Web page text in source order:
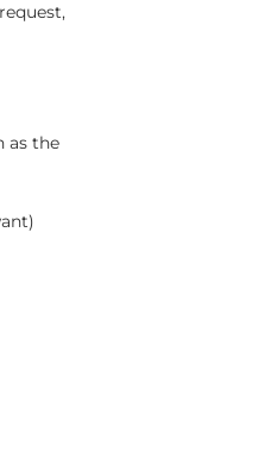
as the